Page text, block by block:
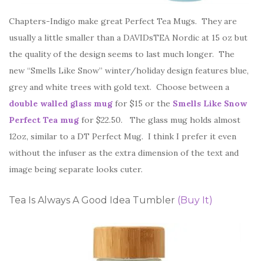
Chapters-Indigo make great Perfect Tea Mugs. They are
usually a little smaller than a DAVIDsTEA Nordic at 15 oz but
the quality of the design seems to last much longer. The
new “Smells Like Snow” winter/holiday design features blue,
grey and white trees with gold text. Choose between a
double walled glass mug for $15 or the Smells Like Snow
Perfect Tea mug for $22.50. The glass mug holds almost
12oz, similar to a DT Perfect Mug. I think I prefer it even
without the infuser as the extra dimension of the text and
image being separate looks cuter.
Tea Is Always A Good Idea Tumbler (Buy It)